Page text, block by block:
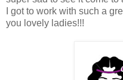
I got to work with such a
you lovely ladies!!!